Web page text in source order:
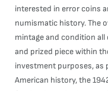
interested in error coins
numismatic history. The
mintage and condition
and prized piece within
investment purposes, as
American history, the